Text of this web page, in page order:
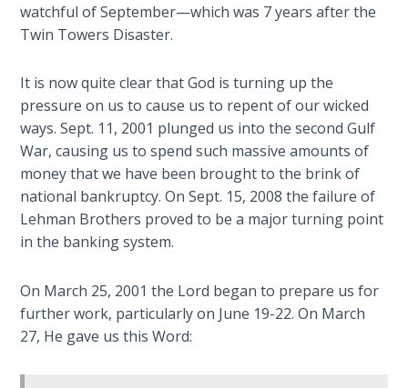
The
of
Numbers
If God
Could
Save
Everyone
- Would
Wars
of
the
watchful of September—which was 7 years after the
Twin Towers Disaster.
It is now quite clear that God is turning up the
pressure on us to cause us to repent of our wicked
ways. Sept. 11, 2001 plunged us into the second Gulf
War, causing us to spend such massive amounts of
money that we have been brought to the brink of
national bankruptcy. On Sept. 15, 2008 the failure of
Lehman Brothers proved to be a major turning point
in the banking system.
On March 25, 2001 the Lord began to prepare us for
further work, particularly on June 19-22. On March
27, He gave us this Word: